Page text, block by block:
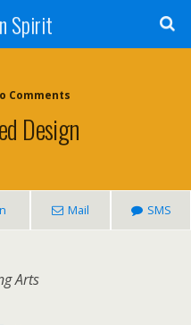
Spirit
Comments
Design
Mail SMS
Arts